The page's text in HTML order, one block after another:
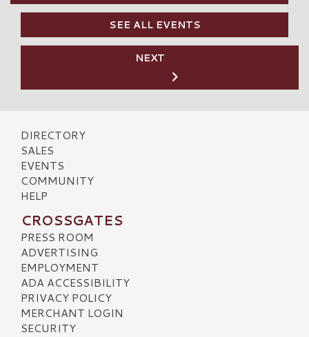
SEE ALL EVENTS
NEXT
DIRECTORY
SALES
EVENTS
COMMUNITY
HELP
CROSSGATES
PRESS ROOM
ADVERTISING
EMPLOYMENT
ADA ACCESSIBILITY
PRIVACY POLICY
MERCHANT LOGIN
SECURITY